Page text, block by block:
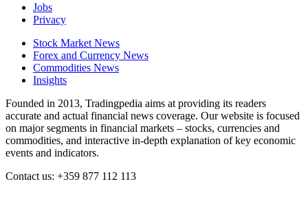
Jobs
Privacy
Stock Market News
Forex and Currency News
Commodities News
Insights
Founded in 2013, Tradingpedia aims at providing its readers
accurate and actual financial news coverage. Our website is focused
on major segments in financial markets – stocks, currencies and
commodities, and interactive in-depth explanation of key economic
events and indicators.
Contact us: +359 877 112 113